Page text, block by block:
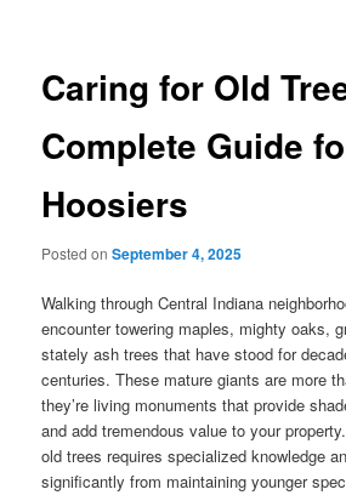
Caring for Old
Complete Guide
Hoosiers
Posted onSeptember 4, 2025
Walking through Central Indiana
encounter towering maples, mighty oaks,
stately ash trees that have stood for
centuries. These mature giants are more
they’re living monuments that provide
and add tremendous value to your
old trees requires specialized knowledge
significantly from maintaining younger